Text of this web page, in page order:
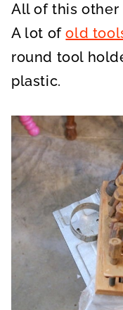
All of this other
A lot ofold
round tool
plastic.